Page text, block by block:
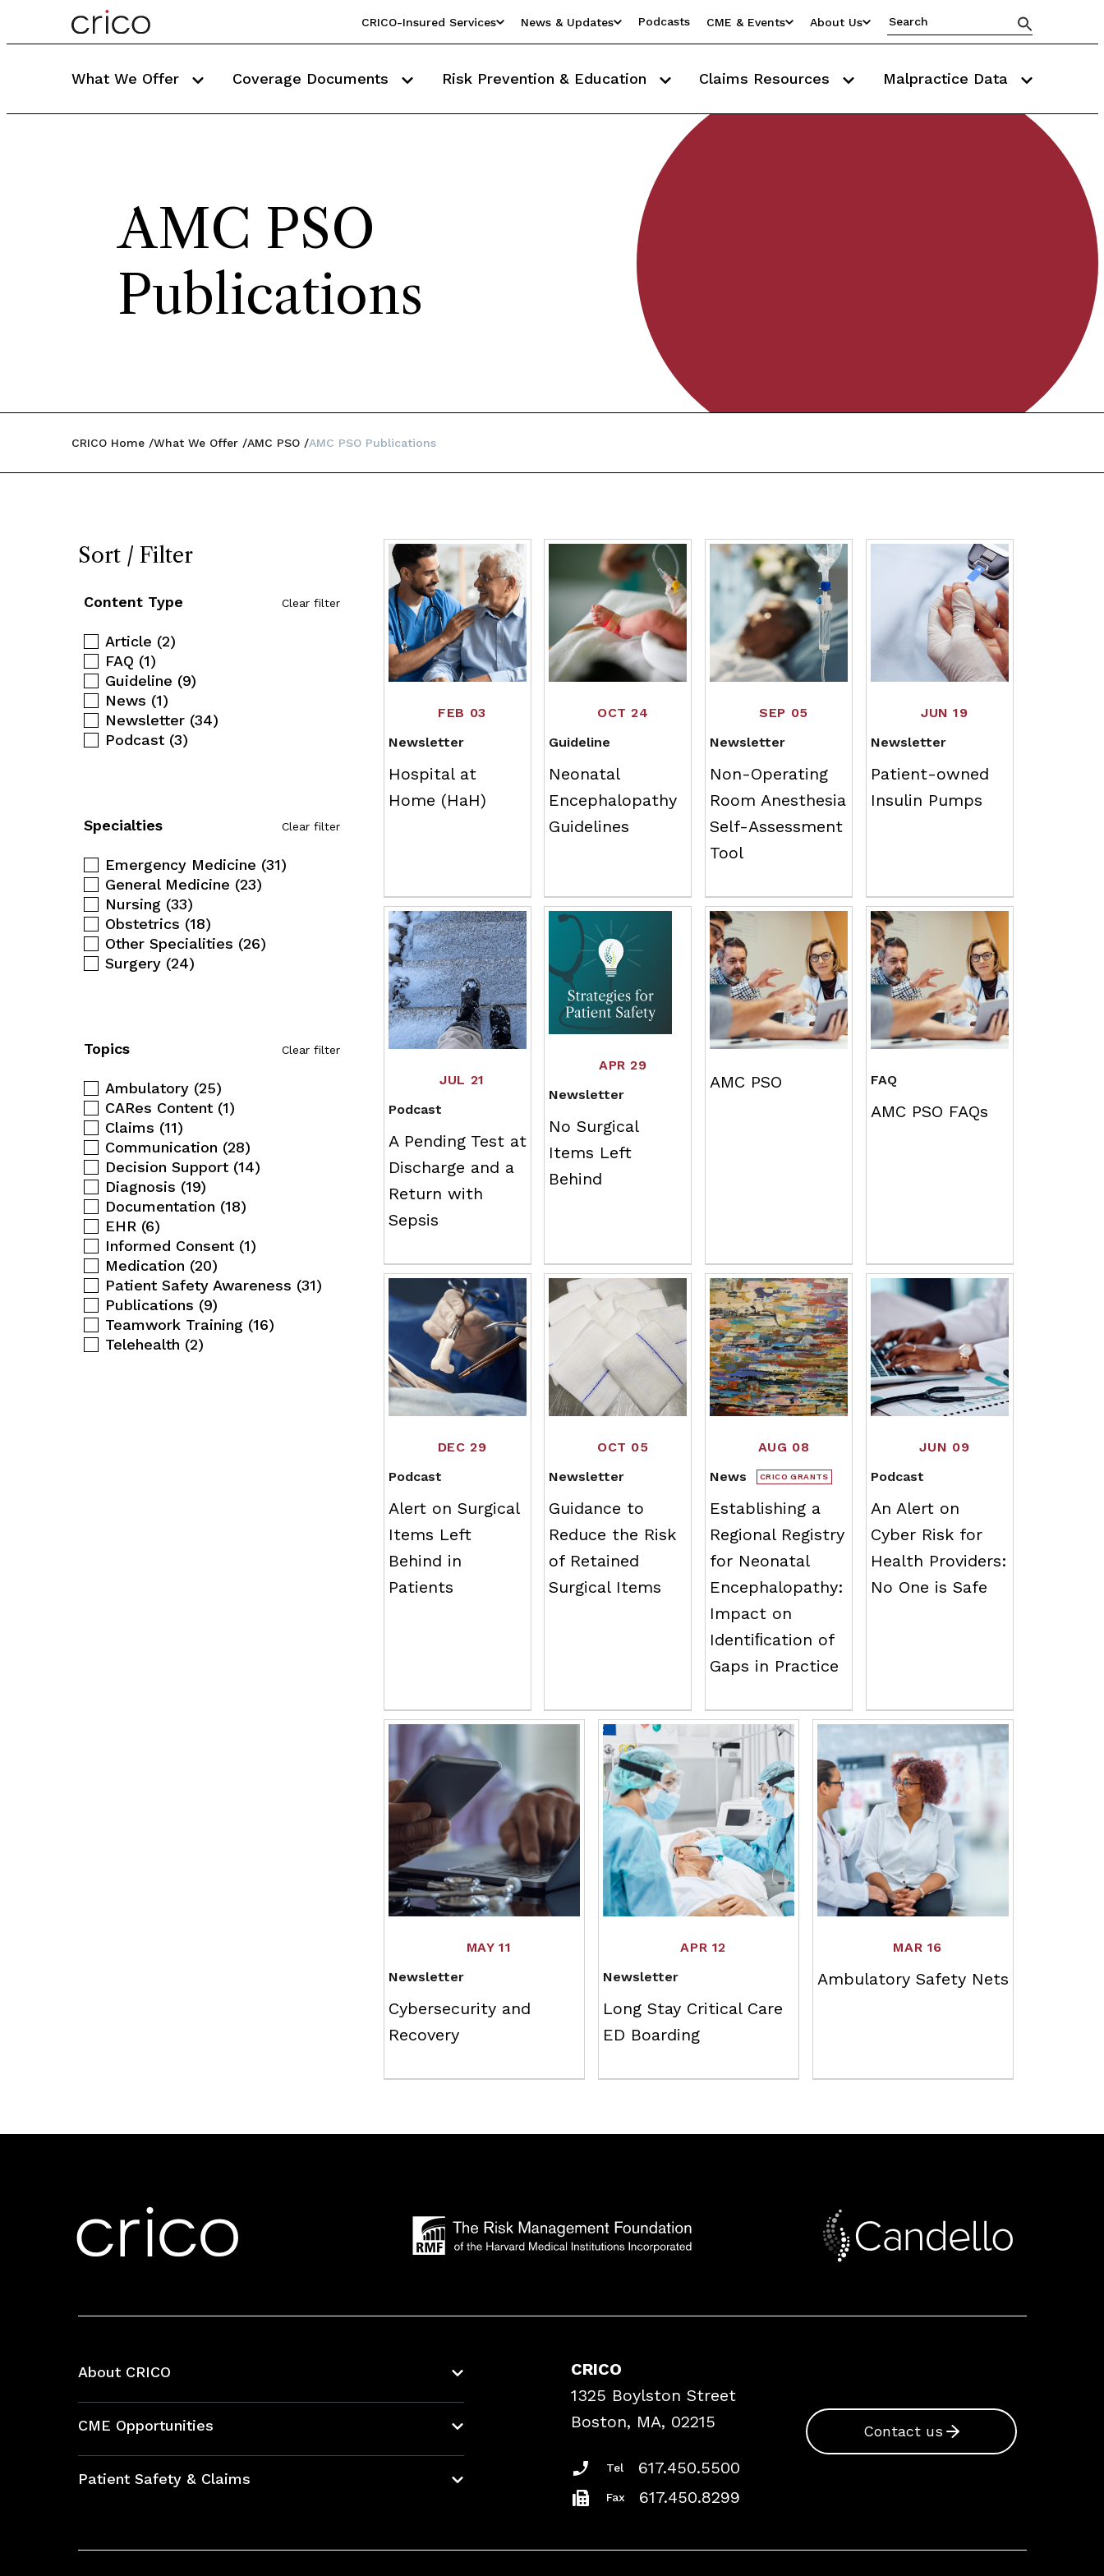
CRICO-Insured Services News & Updates Podcasts CME & Events About Us
What We Offer Coverage Documents Risk Prevention & Education Claims Resources Malpractice Data
AMC PSO
Publications
CRICO Home What We Offer AMC PSO AMC PSO Publications
Sort / Filter
Content Type Clear filter
Article (2)
FAQ (1)
Guideline (9)
News (1)
Newsletter (34)
Podcast (3)
Specialties Clear filter
Emergency Medicine (31)
General Medicine (23)
Nursing (33)
Obstetrics (18)
Other Specialities (26)
Surgery (24)
Topics Clear filter
Ambulatory (25)
CARes Content (1)
Claims (11)
Communication (28)
Decision Support (14)
Diagnosis (19)
Documentation (18)
EHR (6)
Informed Consent (1)
Medication (20)
Patient Safety Awareness (31)
Publications (9)
Teamwork Training (16)
Telehealth (2)
FEB 03
Newsletter
Hospital at
Home (HaH)
OCT 24
Guideline
Neonatal
Encephalopathy
Guidelines
SEP 05
Newsletter
Non-Operating
Room Anesthesia
Self-Assessment
Tool
JUN 19
Newsletter
Patient-owned
Insulin Pumps
JUL 21
Podcast
A Pending Test at
Discharge and a
Return with
Sepsis
APR 29
Newsletter
No Surgical
Items Left
Behind
AMC PSO FAQ
AMC PSO FAQs
DEC 29
Podcast
Alert on Surgical
Items Left
Behind in
Patients
OCT 05
Newsletter
Guidance to
Reduce the Risk
of Retained
Surgical Items
AUG 08
News
CRICO GRANTS
Establishing a
Regional Registry
for Neonatal
Encephalopathy:
Impact on
Identiﬁcation of
Gaps in Practice
JUN 09
Podcast
An Alert on
Cyber Risk for
Health Providers:
No One is Safe
MAY 11
Newsletter
Cybersecurity and
Recovery
APR 12
Newsletter
Long Stay Critical Care
ED Boarding
MAR 16
Ambulatory Safety Nets
About CRICO
CME Opportunities
Bundles
Patient Safety & Claims
Case Studies
CRICO
1325 Boylston Street
Boston, MA, 02215
Tel 617.450.5500
Fax 617.450.8299
Contact us